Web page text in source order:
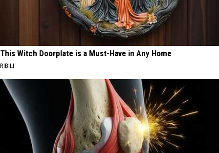
This Witch Doorplate is a Must-Have in Any Home
RIBILI